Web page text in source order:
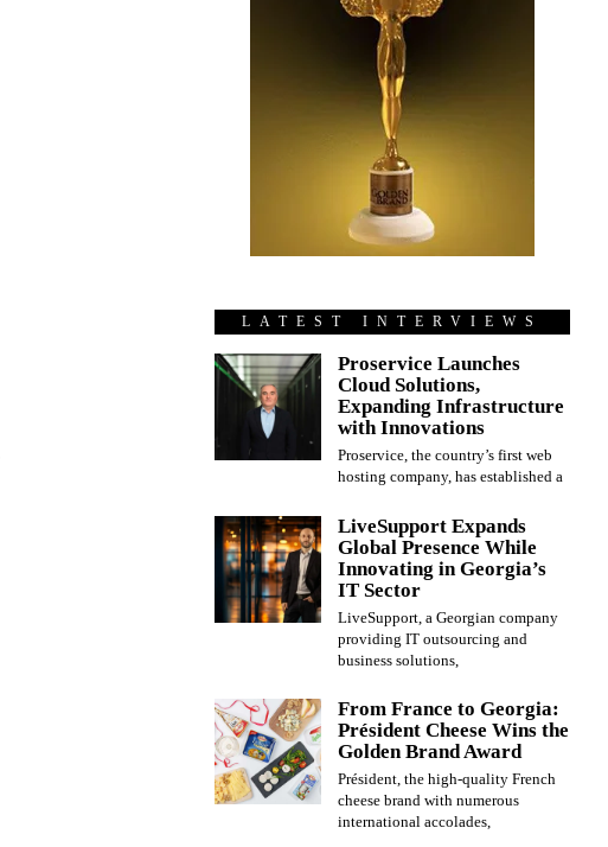
LATEST INTERVIEWS
Proservice Launches
Cloud Solutions,
Expanding Infrastructure
with Innovations
Proservice, the country’s first web
hosting company, has established a
LiveSupport Expands
Global Presence While
Innovating in Georgia’s
IT Sector
LiveSupport, a Georgian company
providing IT outsourcing and
business solutions,
From France to Georgia:
Président Cheese Wins the
Golden Brand Award
Président, the high-quality French
cheese brand with numerous
international accolades,